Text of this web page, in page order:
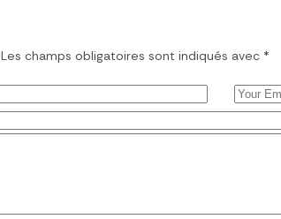
Les champs obligatoires sont indiqués avec *